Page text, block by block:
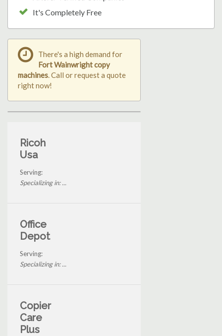
It's Completely Free
There's a high demand for
Fort Wainwright copy
machines. Call or request a quote
right now!
Ricoh
Usa
Serving:
Specializing in: ...
Office
Depot
Serving:
Specializing in: ...
Copier
Care
Plus